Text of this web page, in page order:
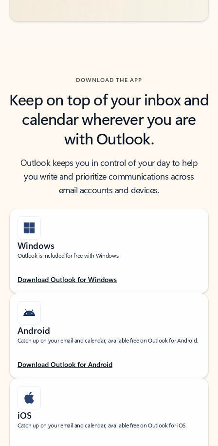
DOWNLOAD THE APP
Keep on top of your inbox and
calendar wherever you are
with Outlook.
Outlook keeps you in control of your day to help
you write and prioritize communications across
email accounts and devices.
Windows
Outlook is included for free with Windows.
Download Outlook for Windows
Android
Catch up on your email and calendar, available free on Outlook for Android.
Download Outlook for Android
iOS
Catch up on your email and calendar, available free on Outlook for iOS.